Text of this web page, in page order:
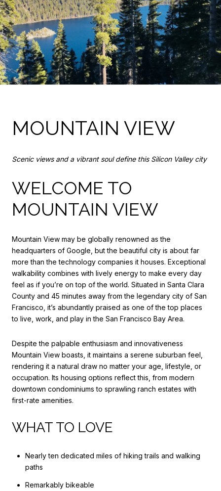
MOUNTAIN VIEW
Scenic views and a vibrant soul define this Silicon Valley city
WELCOME TO
MOUNTAIN VIEW
Mountain View may be globally renowned as the
headquarters of Google, but the beautiful city is about far
more than the technology companies it houses. Exceptional
walkability combines with lively energy to make every day
feel as if you’re on top of the world. Situated in Santa Clara
County and 45 minutes away from the legendary city of San
Francisco, it’s abundantly praised as one of the top places
to live, work, and play in the San Francisco Bay Area.
Despite the palpable enthusiasm and innovativeness
Mountain View boasts, it maintains a serene suburban feel,
rendering it a natural draw no matter your age, lifestyle, or
occupation. Its housing options reflect this, from modern
downtown condominiums to sprawling ranch estates with
first-rate amenities.
WHAT TO LOVE
Nearly ten dedicated miles of hiking trails and walking
paths
Remarkably bikeable